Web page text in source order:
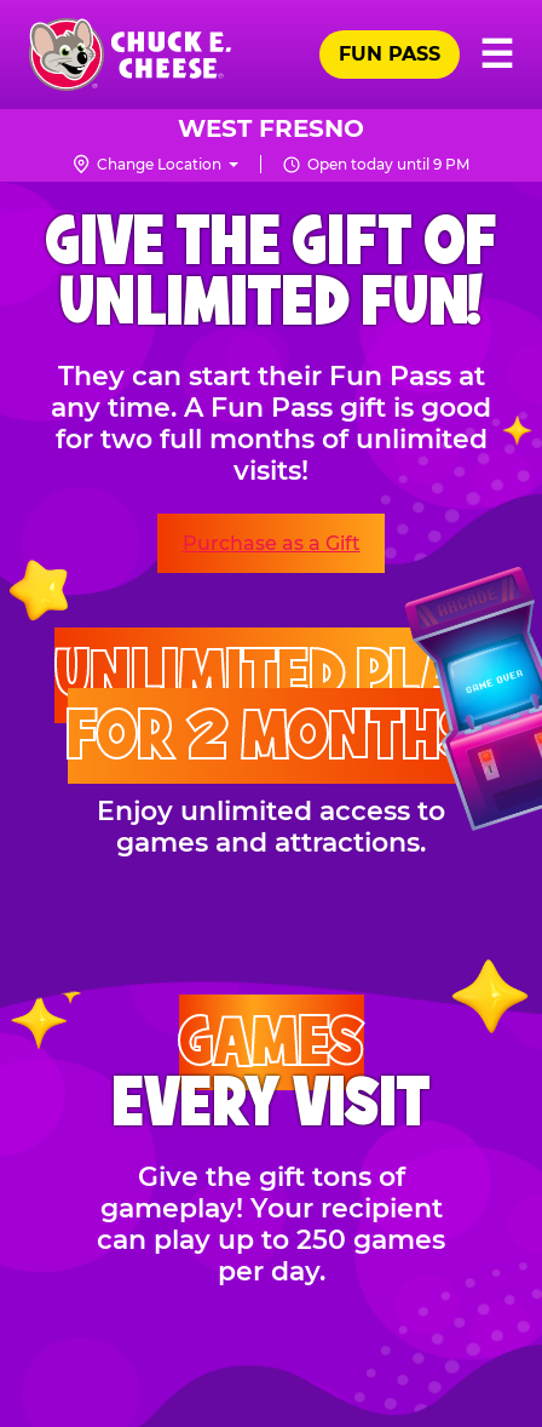
Skip
main
content
Chuck
Logo
☰
FUN PASS
WEST FRESNO
Change Location Open today until 9 PM
CHUCK
E.
CHEESE
GIVE THE GIFT OF
UNLIMITED FUN!
They can start their Fun Pass at
any time. A Fun Pass gift is good
for two full months of unlimited
visits!
Purchase as a Gift
UNLIMITED PLAY
FOR 2 MONTHS
Enjoy unlimited access to
games and attractions.
GAMES
EVERY VISIT
Give the gift tons of
gameplay! Your recipient
can play up to 250 games
per day.